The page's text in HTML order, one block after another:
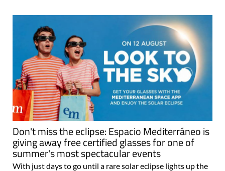
Don't miss the eclipse: Espacio Mediterráneo is
giving away free certified glasses for one of
summer's most spectacular events
With just days to go until a rare solar eclipse lights up the